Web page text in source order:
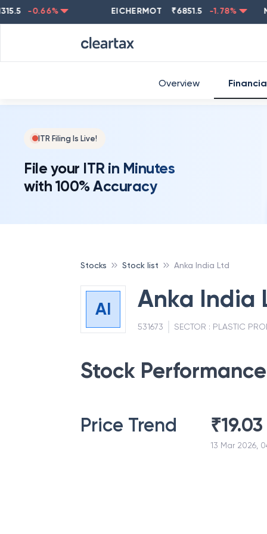
-0.66% EICHERMOT ₹6851.5 -1.78 %
ITR Filing Is Live!
File your ITR in Minutes
with 100% Accuracy
Overview
Stocks Stock list Anka India Ltd
AI Anka India
531673 SECTOR : PLASTIC
Stock Performance
Price Trend ₹19.03
13 Mar 2026,